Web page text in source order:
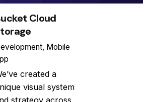
Cloud
Mobile
created a
visual system
strategy across